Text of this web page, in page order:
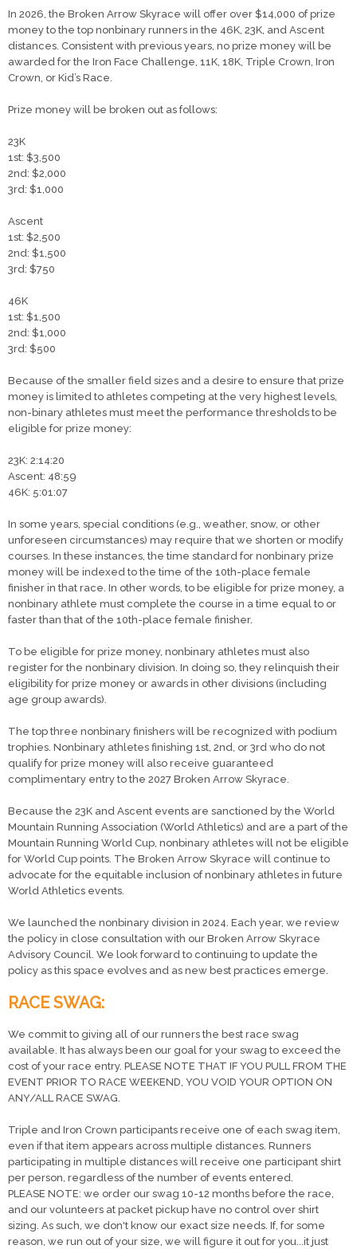
​​In 2026, the Broken Arrow Skyrace will offer over $14,000 of prize
money to the top nonbinary runners in the 46K, 23K, and Ascent
distances. Consistent with previous years, no prize money will be
awarded for the Iron Face Challenge, 11K, 18K, Triple Crown, Iron
Crown, or Kid’s Race.
Prize money will be broken out as follows:
23K
1st: $3,500
2nd: $2,000
3rd: $1,000
Ascent
1st: $2,500
2nd: $1,500
3rd: $750
46K
1st: $1,500
2nd: $1,000
3rd: $500
Because of the smaller field sizes and a desire to ensure that prize
money is limited to athletes competing at the very highest levels,
non-binary athletes must meet the performance thresholds to be
eligible for prize money:​
23K: 2:14:20
Ascent: 48:59
46K: 5:01:07
In some years, special conditions (e.g., weather, snow, or other
unforeseen circumstances) may require that we shorten or modify
courses. In these instances, the time standard for nonbinary prize
money will be indexed to the time of the 10th-place female
finisher in that race. In other words, to be eligible for prize money, a
nonbinary athlete must complete the course in a time equal to or
faster than that of the 10th-place female finisher.
To be eligible for prize money, nonbinary athletes must also
register for the nonbinary division. In doing so, they relinquish their
eligibility for prize money or awards in other divisions (including
age group awards).
The top three nonbinary finishers will be recognized with podium
trophies. Nonbinary athletes finishing 1st, 2nd, or 3rd who do not
qualify for prize money will also receive guaranteed
complimentary entry to the 2027 Broken Arrow Skyrace.
Because the 23K and Ascent events are sanctioned by the World
Mountain Running Association (World Athletics) and are a part of the
Mountain Running World Cup, nonbinary athletes will not be eligible
for World Cup points. The Broken Arrow Skyrace will continue to
advocate for the equitable inclusion of nonbinary athletes in future
World Athletics events.
We launched the nonbinary division in 2024. Each year, we review
the policy in close consultation with our Broken Arrow Skyrace
Advisory Council. We look forward to continuing to update the
policy as this space evolves and as new best practices emerge.
RACE SWAG:
We commit to giving all of our runners the best race swag
available. It has always been our goal for your swag to exceed the
cost of your race entry. PLEASE NOTE THAT IF YOU PULL FROM THE
EVENT PRIOR TO RACE WEEKEND, YOU VOID YOUR OPTION ON
ANY/ALL RACE SWAG.
Triple and Iron Crown participants receive one of each swag item,
even if that item appears across multiple distances. Runners
participating in multiple distances will receive one participant shirt
per person, regardless of the number of events entered.
PLEASE NOTE: we order our swag 10-12 months before the race,
and our volunteers at packet pickup have no control over shirt
sizing. As such, we don't know our exact size needs. If, for some
reason, we run out of your size, we will figure it out for you...it just